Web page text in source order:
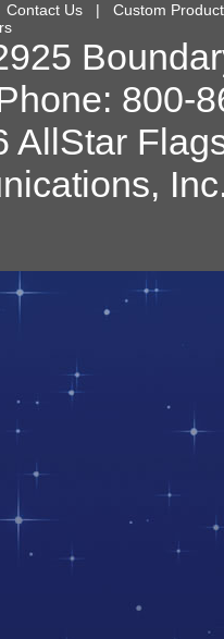
Contact Us | Custom
800-
AllStar